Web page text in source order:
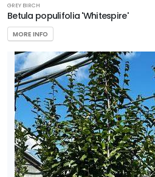
GREY BIRCH
Betula populifolia 'Whitespire'
MORE INFO